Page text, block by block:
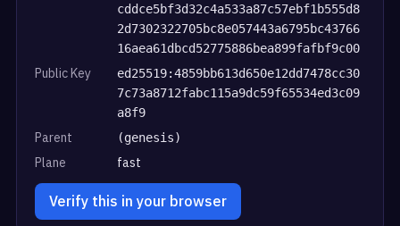
cddce5bf3d32c4a533a87c57ebf1b555d8
2d7302322705bc8e057443a6795bc43766
16aea61dbcd52775886bea899fafbf9c00
Public Key
ed25519:4859bb613d650e12dd7478cc30
7c73a8712fabc115a9dc59f65534ed3c09
a8f9
Parent (genesis)
Plane fast
Verify this in your browser